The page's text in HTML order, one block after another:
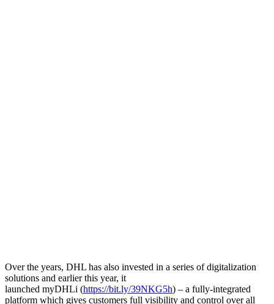
Over the years, DHL has also invested in a series of digitalization
solutions and earlier this year, it
launched myDHLi (https://bit.ly/39NKG5h) – a fully-integrated
platform which gives customers full visibility and control over all